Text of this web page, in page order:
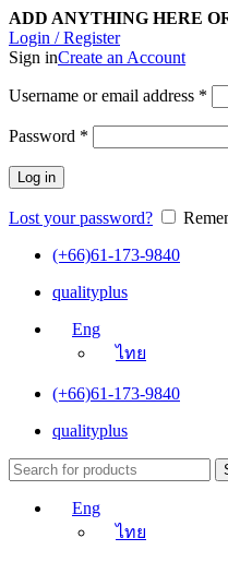
ADD ANYTHING HERE
Login / Register
Sign inCreate an Account
Username or email address *
Password *
Log in
Lost your password?
(+66)61-173-9840
qualityplus
Eng
ไทย
(+66)61-173-9840
qualityplus
Eng
ไทย